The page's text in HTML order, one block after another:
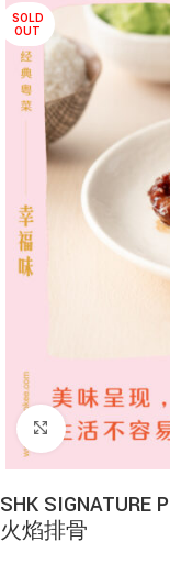
SOLD
OUT
Click to
SHK SIGNATURE
火焰排骨